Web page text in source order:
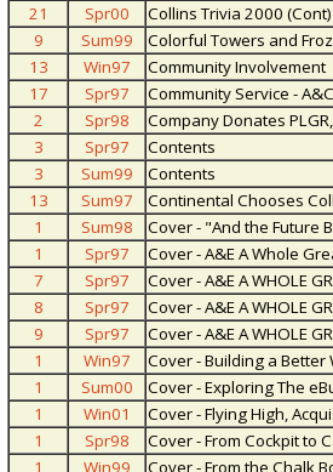
21
Spr00 Collins Trivia 2000 (Cont)
9
Sum99 Colorful Towers and
13
Win97 Community Involvement
17
Spr97 Community Service -
2
Spr98 Company Donates
3
Spr97 Contents
3
Sum99 Contents
13
Sum97 Continental Chooses
1
Sum98 Cover - "And the Future
1
Spr97 Cover - A&E A Whole
7
Spr97 Cover - A&E A WHOLE
8
Spr97 Cover - A&E A WHOLE
9
Spr97 Cover - A&E A WHOLE
1
Win97 Cover - Building a Better
1
Sum00 Cover - Exploring The
1
Win01 Cover - Flying High,
1
Spr98 Cover - From Cockpit to